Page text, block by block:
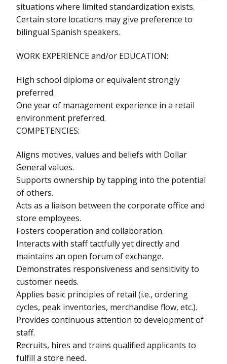
situations where limited standardization exists.
Certain store locations may give preference to
bilingual Spanish speakers.
WORK EXPERIENCE and/or EDUCATION:
High school diploma or equivalent strongly
preferred.
One year of management experience in a retail
environment preferred.
COMPETENCIES:
Aligns motives, values and beliefs with Dollar
General values.
Supports ownership by tapping into the potential
of others.
Acts as a liaison between the corporate office and
store employees.
Fosters cooperation and collaboration.
Interacts with staff tactfully yet directly and
maintains an open forum of exchange.
Demonstrates responsiveness and sensitivity to
customer needs.
Applies basic principles of retail (i.e., ordering
cycles, peak inventories, merchandise flow, etc.).
Provides continuous attention to development of
staff.
Recruits, hires and trains qualified applicants to
fulfill a store need.